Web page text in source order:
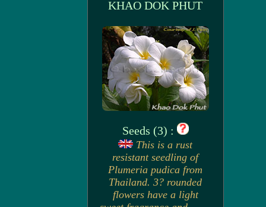
KHAO DOK PHUT
Seeds (3) :
This is a rust
resistant seedling of
Plumeria pudica from
Thailand. 3? rounded
flowers have a light